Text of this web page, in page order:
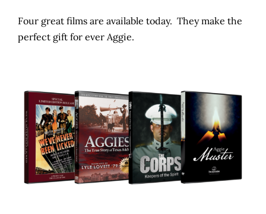
Four great films are available today. They make the
perfect gift for ever Aggie.